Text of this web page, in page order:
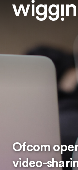
Ofcom
video-